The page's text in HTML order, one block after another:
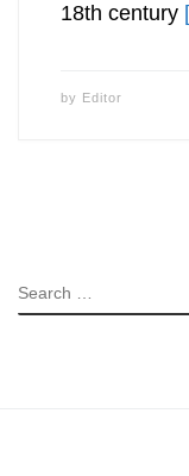
18th century
by Editor
SEARCH